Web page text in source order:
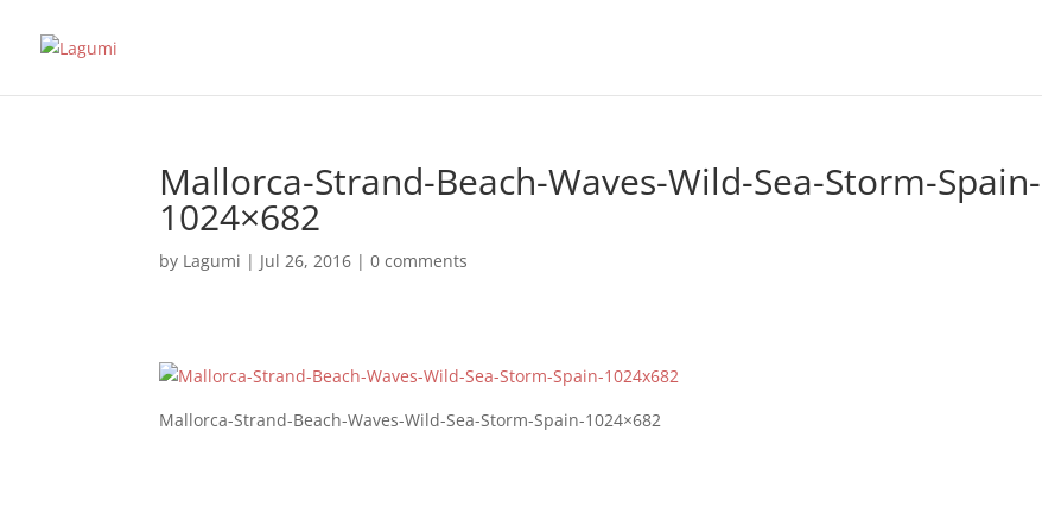
Mallorca-Strand-Beach-Waves-Wild-Sea-Storm-Spain-
1024×682
by Lagumi | Jul 26, 2016 |0 comments
Mallorca-Strand-Beach-Waves-Wild-Sea-Storm-Spain-1024×682